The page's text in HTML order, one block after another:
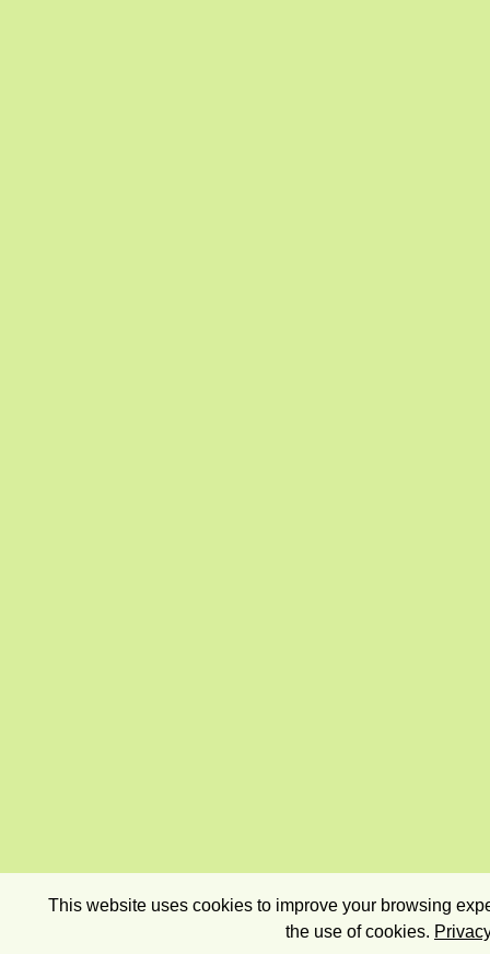
This website uses cookies to improve your browsing
the use of cookies.